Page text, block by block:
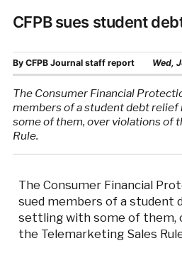
CFPB sues student
By CFPB Journal staff report Wed,
The Consumer Financial
members of a student debt
some of them, over violations of
Rule.
The Consumer Financial
sued members of a student
settling with some of them,
the Telemarketing Sales